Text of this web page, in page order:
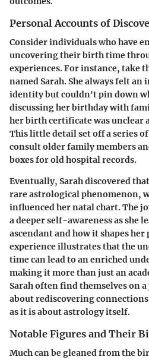
Personal Accounts of
Consider individuals who have
uncovering their birth time
experiences. For instance, take
named Sarah. She always felt
identity but couldn't pin down
discussing her birthday with
her birth certificate was unclear
This little detail set off a series
consult older family members
boxes for old hospital records.
Eventually, Sarah discovered
rare astrological phenomenon,
influenced her natal chart. The
a deeper self-awareness as she
ascendant and how it shapes
experience illustrates that the
time can lead to an enriched
making it more than just an
Sarah often find themselves on
about rediscovering
as it is about astrology itself.
Notable Figures and Their
Much can be gleaned from the